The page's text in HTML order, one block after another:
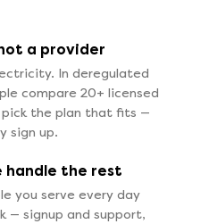
a provider
In deregulated
compare 20+ licensed
the plan that fits —
sign up.
handle the rest
you serve every day
— signup and support,